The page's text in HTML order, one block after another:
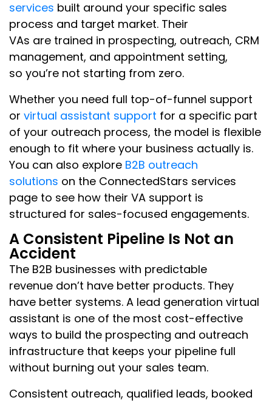
services built around your specific sales
process and target market. Their
VAs are trained in prospecting, outreach, CRM
management, and appointment setting,
so you’re not starting from zero.
Whether you need full top-of-funnel support
or virtual assistant support for a specific part
of your outreach process, the model is flexible
enough to fit where your business actually is.
You can also explore B2B outreach
solutions on the ConnectedStars services
page to see how their VA support is
structured for sales-focused engagements.
A Consistent Pipeline Is Not an
Accident
The B2B businesses with predictable
revenue don’t have better products. They
have better systems. A lead generation virtual
assistant is one of the most cost-effective
ways to build the prospecting and outreach
infrastructure that keeps your pipeline full
without burning out your sales team.
Consistent outreach, qualified leads, booked